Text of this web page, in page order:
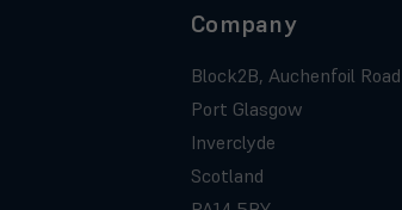
Company
Block2B, Auchenfoil Road
Port Glasgow
Inverclyde
Scotland